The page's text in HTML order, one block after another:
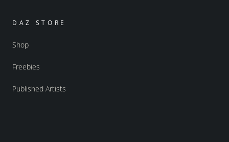
DAZ STORE
Shop
Freebies
Published Artists